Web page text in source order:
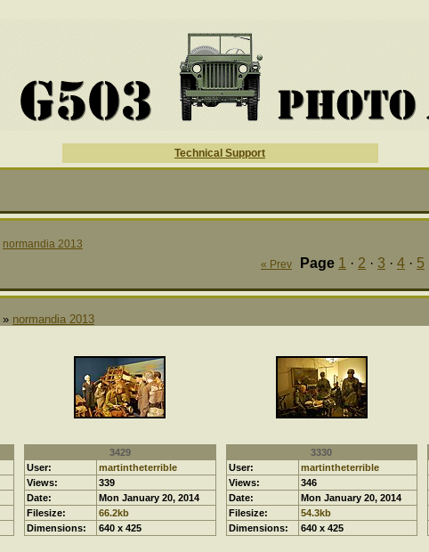
Technical Support
normandia 2013
« Prev Page 1 · 2 · 3 · 4 · 5
» normandia 2013
3429
User:
martintheterrible
Views:
339
Date:
Mon January 20, 2014
Filesize:
66.2kb
Dimensions:
640 x 425
3330
User:
martintheterrible
Views:
346
Date:
Mon January 20, 2014
Filesize:
54.3kb
Dimensions:
640 x 425